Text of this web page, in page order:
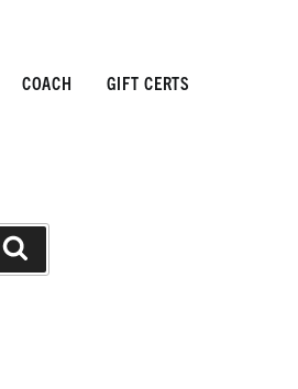
COACH GIFT CERTS